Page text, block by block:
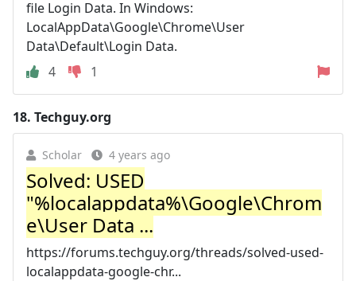
file Login Data. In Windows:
LocalAppData\Google\Chrome\User
Data\Default\Login Data.
4
1
18. Techguy.org
Scholar 4 years ago
Solved: USED
"%localappdata%\Google\Chrom
e\User Data ...
https://forums.techguy.org/threads/solved-used-
localappdata-google-chr...